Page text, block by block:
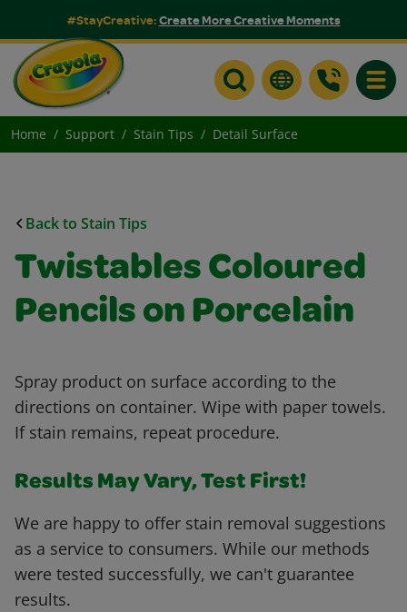
#StayCreative:Create More Creative Moments
Home Support Stain Tips Detail Surface
Back to Stain Tips
Twistables Coloured
Pencils on Porcelain
Spray product on surface according to the
directions on container. Wipe with paper towels.
If stain remains, repeat procedure.
Results May Vary, Test First!
We are happy to offer stain removal suggestions
as a service to consumers. While our methods
were tested successfully, we can't guarantee
results.